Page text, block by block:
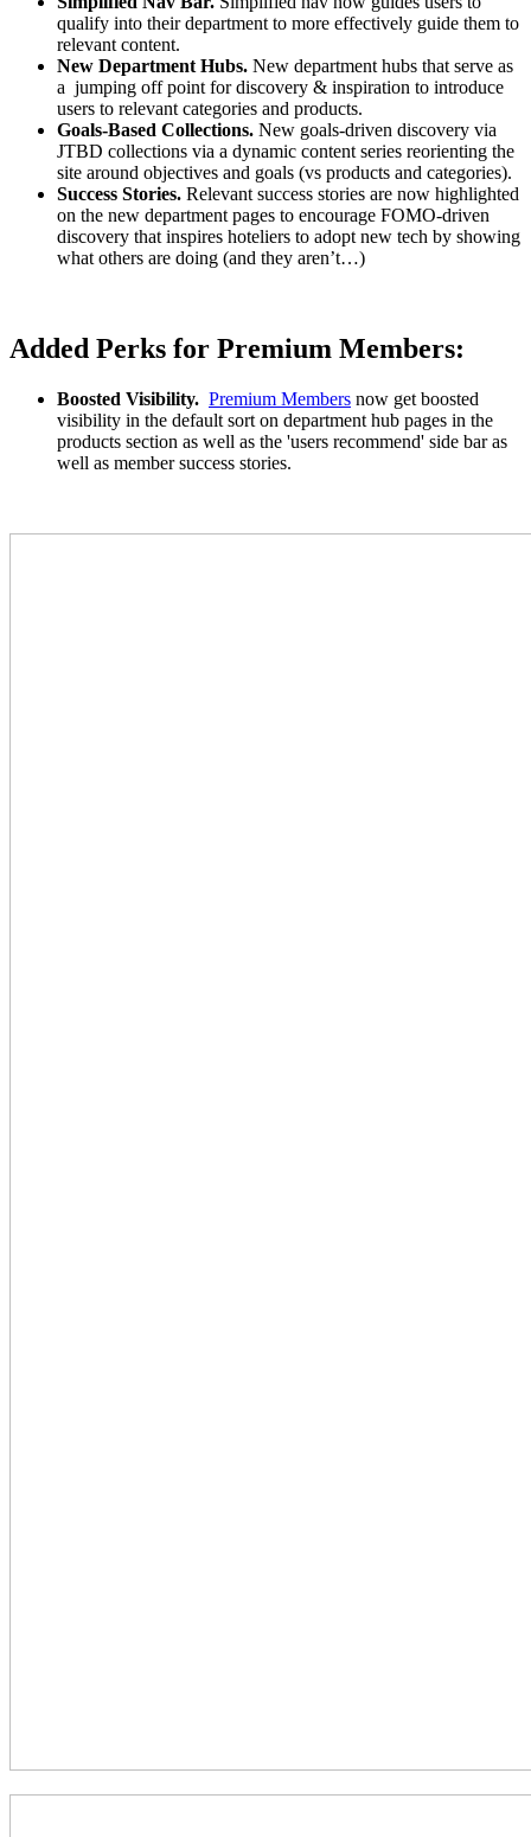
qualify into their department to more effectively guide them to
relevant content.
New Department Hubs. New department hubs that serve as
a jumping off point for discovery & inspiration to introduce
users to relevant categories and products.
Goals-Based Collections. New goals-driven discovery via
JTBD collections via a dynamic content series reorienting the
site around objectives and goals (vs products and categories).
Success Stories. Relevant success stories are now highlighted
on the new department pages to encourage FOMO-driven
discovery that inspires hoteliers to adopt new tech by showing
what others are doing (and they aren’t…)
Added Perks for Premium Members:
Boosted Visibility. Premium Members now get boosted
visibility in the default sort on department hub pages in the
products section as well as the 'users recommend' side bar as
well as member success stories.